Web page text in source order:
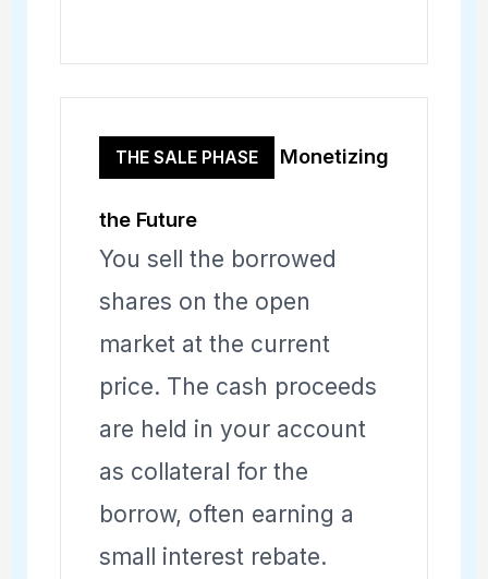
THE SALE PHASE Monetizing
the Future
You sell the borrowed
shares on the open
market at the current
price. The cash proceeds
are held in your account
as collateral for the
borrow, often earning a
small interest rebate.